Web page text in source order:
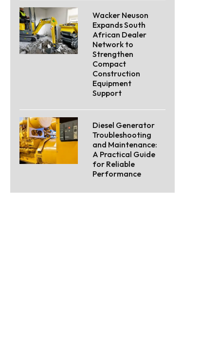
Wacker Neuson
Expands South
African Dealer
Network to
Strengthen
Compact
Construction
Equipment
Support
Diesel Generator
Troubleshooting
and Maintenance:
A Practical Guide
for Reliable
Performance